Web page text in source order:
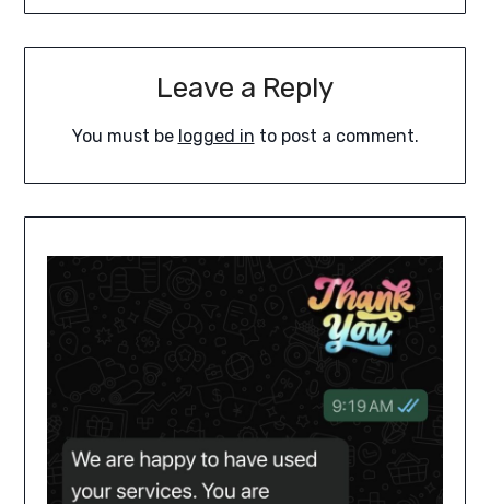
Leave a Reply
You must be logged in to post a comment.